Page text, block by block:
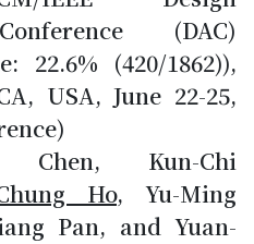
(DAC)
22.6% (420/1862)),
USA, June 22-25,
Chen, Kun-Chi
Ho, Yu-Ming
Pan, and Yuan-